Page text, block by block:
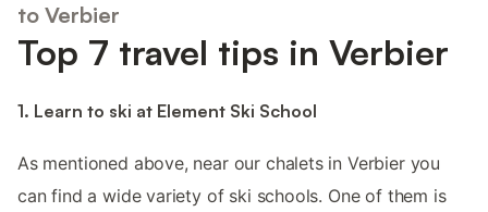
to Verbier
Top 7 travel tips in Verbier
1. Learn to ski at Element Ski School
As mentioned above, near our chalets in Verbier you
can find a wide variety of ski schools. One of them is